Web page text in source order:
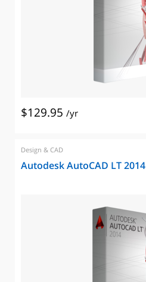
$129.95 /yr
Design & CAD
Autodesk AutoCAD LT 2014